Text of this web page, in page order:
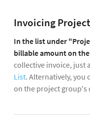
Invoicing
In the list under
billable amount on
collective invoice, just
List. Alternatively, you
on the project group's